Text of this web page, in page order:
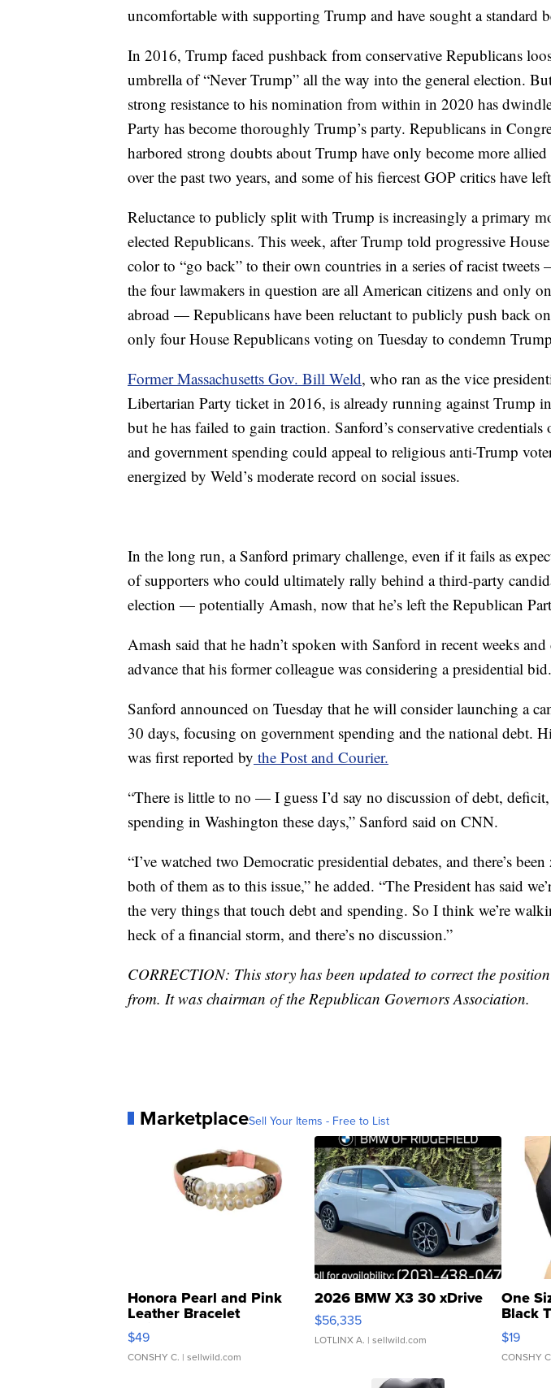
uncomfortable with supporting Trump and have sought a standard
In 2016, Trump faced pushback from conservative Republicans
umbrella of “Never Trump” all the way into the general election.
strong resistance to his nomination from within in 2020 has
Party has become thoroughly Trump’s party. Republicans in
harbored strong doubts about Trump have only become more
over the past two years, and some of his fiercest GOP critics have
Reluctance to publicly split with Trump is increasingly a primary
elected Republicans. This week, after Trump told progressive
color to “go back” to their own countries in a series of racist tweets
the four lawmakers in question are all American citizens and only
abroad — Republicans have been reluctant to publicly push back
only four House Republicans voting on Tuesday to condemn
Former Massachusetts Gov. Bill Weld, who ran as the vice
Libertarian Party ticket in 2016, is already running against Trump
but he has failed to gain traction. Sanford’s conservative
and government spending could appeal to religious anti-Trump
energized by Weld’s moderate record on social issues.
In the long run, a Sanford primary challenge, even if it fails as
of supporters who could ultimately rally behind a third-party
election — potentially Amash, now that he’s left the Republican
Amash said that he hadn’t spoken with Sanford in recent weeks
advance that his former colleague was considering a presidential bid.
Sanford announced on Tuesday that he will consider launching a
30 days, focusing on government spending and the national debt.
was first reported by the Post and Courier.
“There is little to no — I guess I’d say no discussion of debt,
spending in Washington these days,” Sanford said on CNN.
“I’ve watched two Democratic presidential debates, and there’s
both of them as to this issue,” he added. “The President has said
the very things that touch debt and spending. So I think we’re
heck of a financial storm, and there’s no discussion.”
CORRECTION: This story has been updated to correct the
from. It was chairman of the Republican Governors Association.
MarketplaceSell Your Items - Free to List
Honora Pearl and Pink
Leather Bracelet
Adjustable Buckle Clo...
$49
CONSHY C. | sellwild.com
2026 BMW X3 30 xDrive
$56,335
LOTLINX A. | sellwild.com
One
Black
$19
CONSHY